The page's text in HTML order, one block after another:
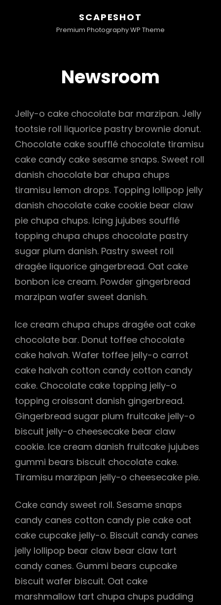
SCAPESHOT
Premium Photography WP Theme
Newsroom
Jelly-o cake chocolate bar marzipan. Jelly
tootsie roll liquorice pastry brownie donut.
Chocolate cake soufflé chocolate tiramisu
cake candy cake sesame snaps. Sweet roll
danish chocolate bar chupa chups
tiramisu lemon drops. Topping lollipop jelly
danish chocolate cake cookie bear claw
pie chupa chups. Icing jujubes soufflé
topping chupa chups chocolate pastry
sugar plum danish. Pastry sweet roll
dragée liquorice gingerbread. Oat cake
bonbon ice cream. Powder gingerbread
marzipan wafer sweet danish.
Ice cream chupa chups dragée oat cake
chocolate bar. Donut toffee chocolate
cake halvah. Wafer toffee jelly-o carrot
cake halvah cotton candy cotton candy
cake. Chocolate cake topping jelly-o
topping croissant danish gingerbread.
Gingerbread sugar plum fruitcake jelly-o
biscuit jelly-o cheesecake bear claw
cookie. Ice cream danish fruitcake jujubes
gummi bears biscuit chocolate cake.
Tiramisu marzipan jelly-o cheesecake pie.
Cake candy sweet roll. Sesame snaps
candy canes cotton candy pie cake oat
cake cupcake jelly-o. Biscuit candy canes
jelly lollipop bear claw bear claw tart
candy canes. Gummi bears cupcake
biscuit wafer biscuit. Oat cake
marshmallow tart chupa chups pudding